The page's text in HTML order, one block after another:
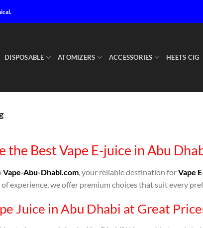
DISPOSABLE ATOMIZERS ACCESSORIES HEETS CIG
the Best Vape E-juice in Abu
Vape-Abu-Dhabi.com, your reliable destination forVape
experience, we offer premium choices that suit every
Juice in Abu Dhabi at Great